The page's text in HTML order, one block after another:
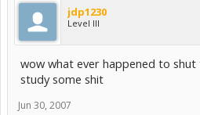
jdp1230
Level III
wow what ever happened to
study some shit
Jun 30, 2007